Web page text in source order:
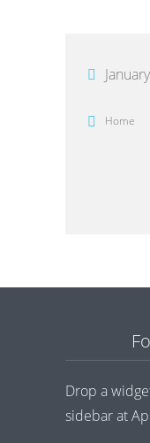
Home
Drop a
sidebar at